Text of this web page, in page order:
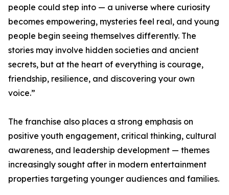
people could step into — a universe where curiosity
becomes empowering, mysteries feel real, and young
people begin seeing themselves differently. The
stories may involve hidden societies and ancient
secrets, but at the heart of everything is courage,
friendship, resilience, and discovering your own
voice.”
The franchise also places a strong emphasis on
positive youth engagement, critical thinking, cultural
awareness, and leadership development — themes
increasingly sought after in modern entertainment
properties targeting younger audiences and families.